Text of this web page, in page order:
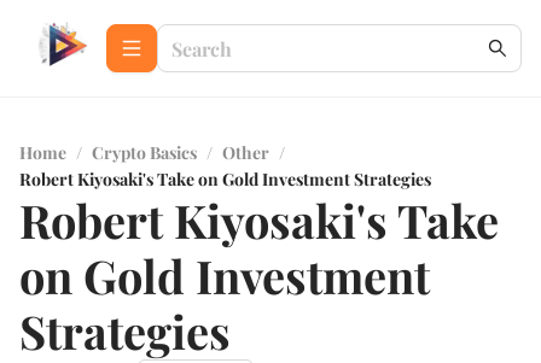
Home / Crypto Basics / Other /
Robert Kiyosaki's Take on Gold Investment Strategies
Robert Kiyosaki's Take
on Gold Investment
Strategies